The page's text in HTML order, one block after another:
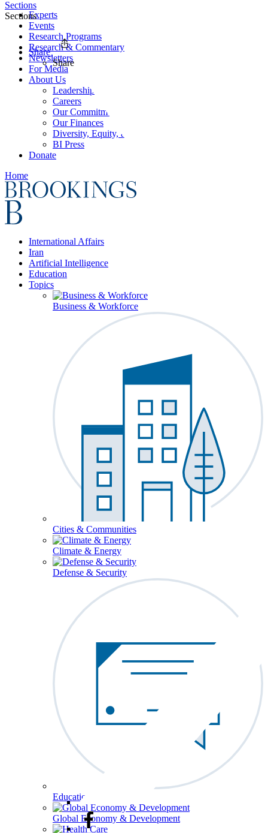
Experts
Events
Research Programs
Research & Commentary
Newsletters
For Media
About Us
Leadership
Careers
Our Commitments
Our Finances
Diversity, Equity, and Inclusion
BI Press
Donate
Home
International Affairs
Iran
Artificial Intelligence
Education
Topics
Business & Workforce
Cities & Communities
Climate & Energy
Defense & Security
Education
Global Economy & Development
Sections
Sections
Share
Share